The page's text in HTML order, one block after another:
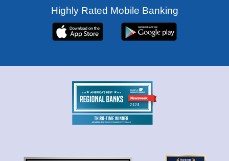
Highly Rated Mobile Banking